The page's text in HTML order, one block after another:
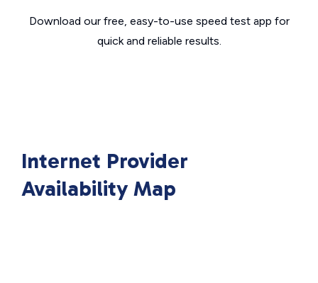
Download our free, easy-to-use speed test app for
quick and reliable results.
Internet Provider
Availability Map